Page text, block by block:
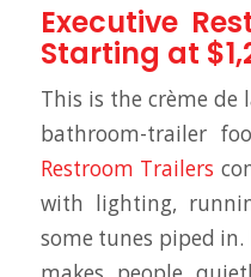
Executive
Starting at
This is the crème
bathroom-trailer
Restroom Trailers
with lighting,
some tunes piped